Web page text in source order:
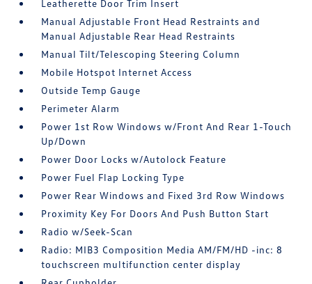
Leatherette Door Trim Insert
Manual Adjustable Front Head Restraints and
Manual Adjustable Rear Head Restraints
Manual Tilt/Telescoping Steering Column
Mobile Hotspot Internet Access
Outside Temp Gauge
Perimeter Alarm
Power 1st Row Windows w/Front And Rear 1-Touch
Up/Down
Power Door Locks w/Autolock Feature
Power Fuel Flap Locking Type
Power Rear Windows and Fixed 3rd Row Windows
Proximity Key For Doors And Push Button Start
Radio w/Seek-Scan
Radio: MIB3 Composition Media AM/FM/HD -inc: 8
touchscreen multifunction center display